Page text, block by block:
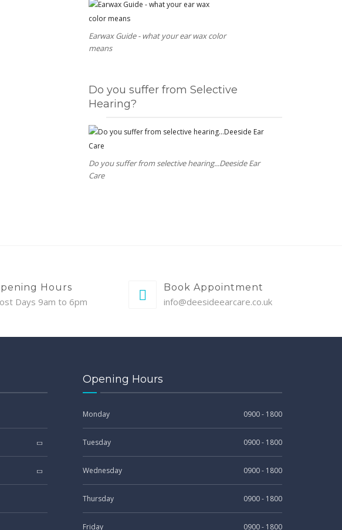
Earwax Guide - what your ear wax color
means
Do you suffer from Selective
Hearing?
Do you suffer from selective hearing...Deeside Ear
Care
Hours
Days 9am to 6pm
Book Appointment
info@deesideearcare.co.uk
Opening Hours
Monday 0900 - 1800
Tuesday 0900 - 1800
Wednesday 0900 - 1800
Thursday 0900 - 1800
Friday 0900 - 1800